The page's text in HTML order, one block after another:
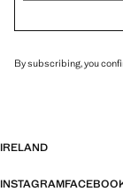
By subscribing, you
IRELAND
INSTAGRAM